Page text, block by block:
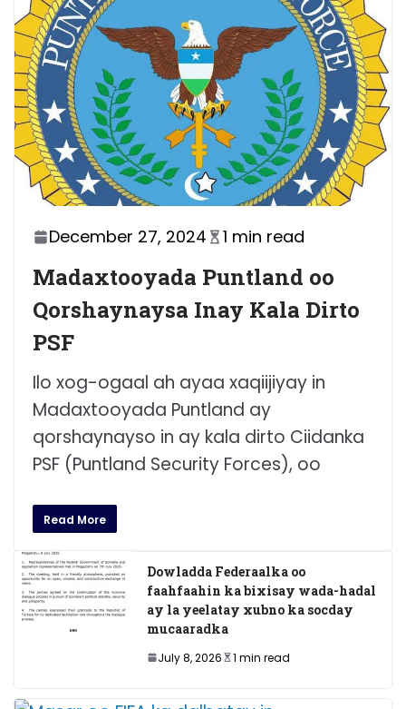
December 27, 2024 1 min read
Madaxtooyada Puntland oo
Qorshaynaysa Inay Kala Dirto
PSF
Ilo xog-ogaal ah ayaa xaqiijiyay in
Madaxtooyada Puntland ay
qorshaynayso in ay kala dirto Ciidanka
PSF (Puntland Security Forces), oo
Read More
Dowladda Federaalka oo
faahfaahin ka bixisay wada-hadal
ay la yeelatay xubno ka socday
mucaaradka
July 8, 2026 1 min read